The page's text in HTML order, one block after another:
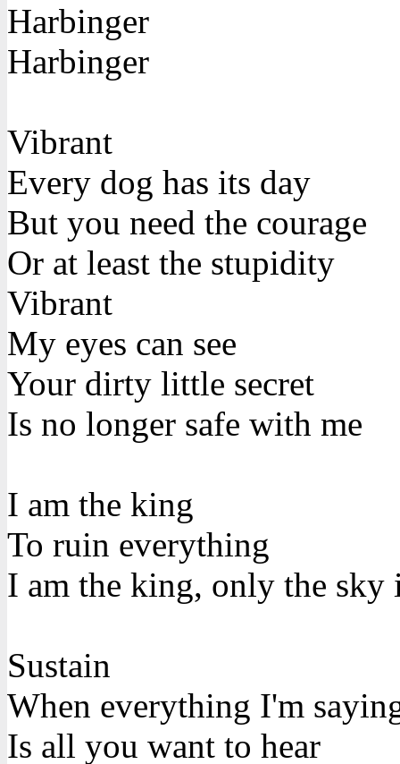
Harbinger
Harbinger
Vibrant
Every dog has its day
But you need the courage
Or at least the stupidity
Vibrant
My eyes can see
Your dirty little secret
Is no longer safe with me
I am the king
To ruin everything
I am the king, only the sky
Sustain
When everything I'm
Is all you want to hear